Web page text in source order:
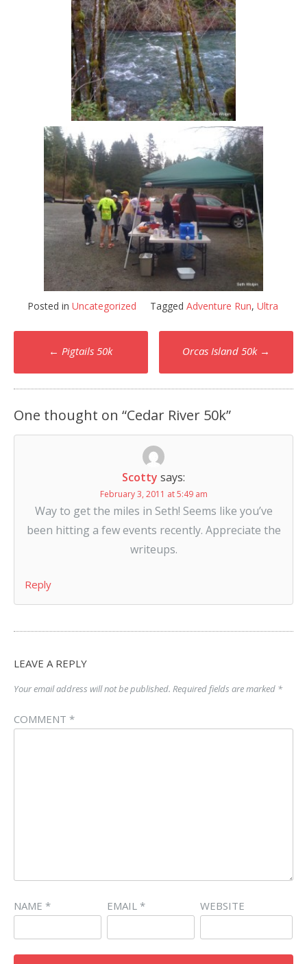
Posted in Uncategorized Tagged Adventure Run, Ultra
Post
navigation
← Pigtails 50k Orcas Island 50k →
One thought on “Cedar River 50k”
Scotty says:
February 3, 2011 at 5:49 am
Way to get the miles in Seth! Seems like you’ve
been hitting a few events recently. Appreciate the
writeups.
Reply
LEAVE A REPLY
Your email address will not be published. Required fields are marked *
COMMENT *
NAME * EMAIL * WEBSITE